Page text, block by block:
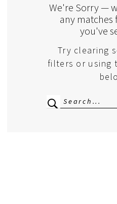
We're Sorry —
any matches
you've
Try clearing
filters or using